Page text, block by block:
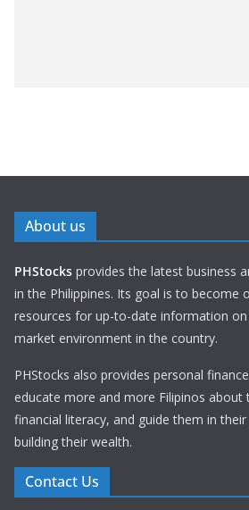
About us
PHStocks provides the latest business
in the Philippines. Its goal is to become
resources for up-to-date information
market environment in the country.
PHStocks also provides personal
educate more and more Filipinos
financial literacy, and guide them in
building their wealth.
Contact Us